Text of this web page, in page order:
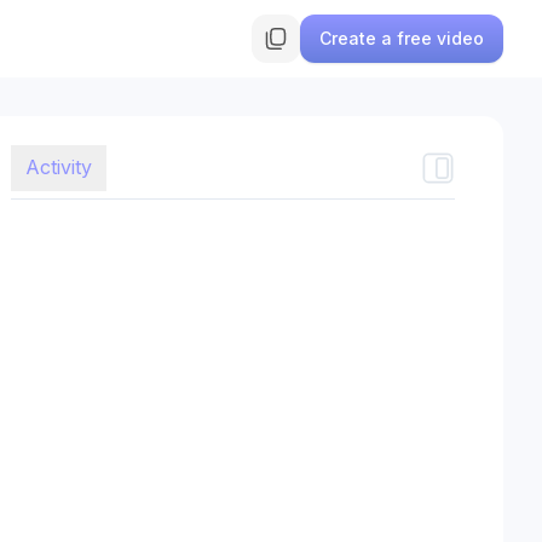
Create a free video
Activity